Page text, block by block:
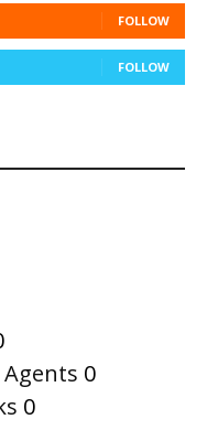
FOLLOW
FOLLOW
Agents 0
0